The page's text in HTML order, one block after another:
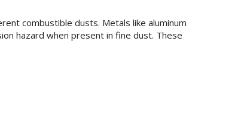
combustible dusts. Metals like aluminum
hazard when present in fine dust. These